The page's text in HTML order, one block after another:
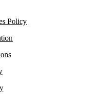
Policy